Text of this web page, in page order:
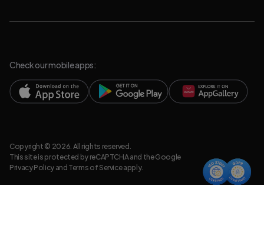
Check our mobile apps:
Copyright © 2026. All rights reserved.
This site is protected by reCAPTCHA and the Google
Privacy Policyand Terms of Serviceapply.